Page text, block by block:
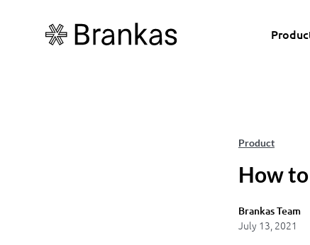
Product
How
Brankas Team
July 13, 2021